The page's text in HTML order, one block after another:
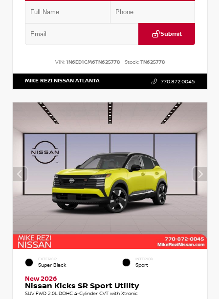
Submit
VIN: 1N6ED1CM6TN625778 Stock:TN625778
MIKE REZI NISSAN ATLANTA 770.872.0045
EXTERIOR
Super Black
INTERIOR
Sport
New 2026
Nissan Kicks SR Sport Utility
SUV FWD 2.0L DOHC 4-Cylinder CVT with Xtronic